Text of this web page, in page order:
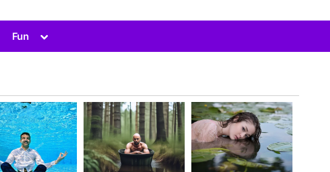
Fun
Toggle
menu